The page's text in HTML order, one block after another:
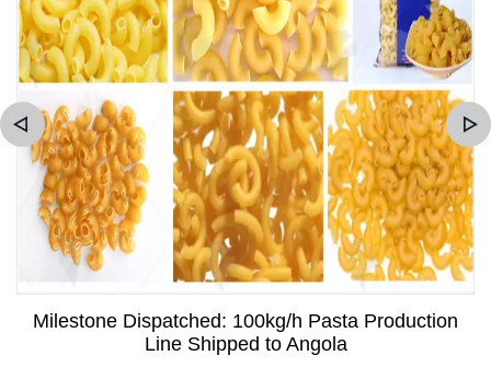
Milestone Dispatched: 100kg/h Pasta Production
Line Shipped to Angola